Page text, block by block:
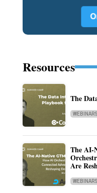
Resources
The
WEBINARS
The AI-
Are
WEBINARS